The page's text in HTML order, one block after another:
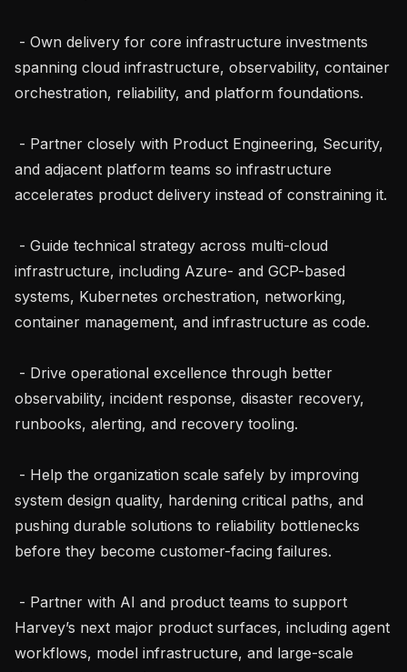
spanning cloud infrastructure, observability, container
orchestration, reliability, and platform foundations.
and adjacent platform teams so infrastructure
accelerates product delivery instead of constraining it.
infrastructure, including Azure- and GCP-based
systems, Kubernetes orchestration, networking,
container management, and infrastructure as code.
observability, incident response, disaster recovery,
runbooks, alerting, and recovery tooling.
system design quality, hardening critical paths, and
pushing durable solutions to reliability bottlenecks
before they become customer-facing failures.
Harvey’s next major product surfaces, including agent
workflows, model infrastructure, and large-scale